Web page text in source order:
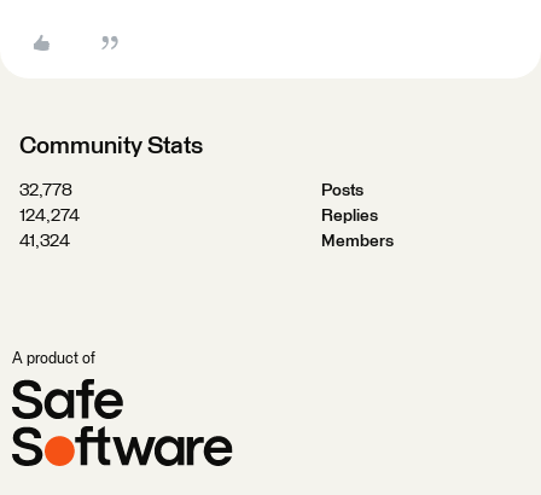
Community Stats
32,778
Posts
124,274
Replies
41,324
Members
A product of